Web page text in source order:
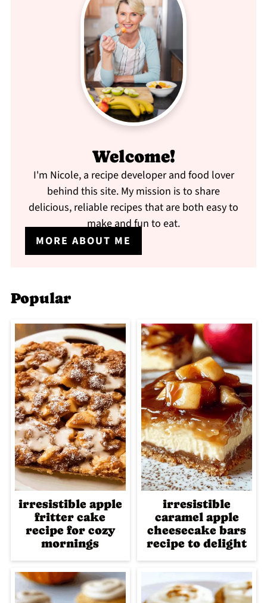
Welcome!
I'm Nicole, a recipe developer and food lover
behind this site. My mission is to share
delicious, reliable recipes that are both easy to
make and fun to eat.
MORE ABOUT ME
Popular
irresistible apple
fritter cake
recipe for cozy
mornings
irresistible
caramel apple
cheesecake bars
recipe to delight